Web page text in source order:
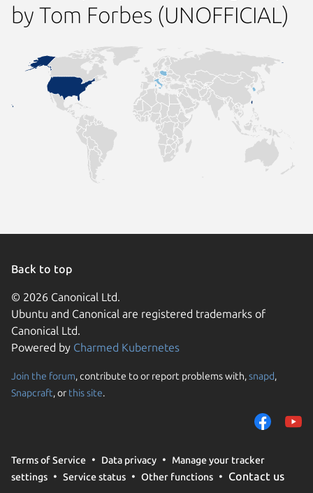
by Tom Forbes (UNOFFICIAL)
Back to top
© 2026 Canonical Ltd.
Ubuntu and Canonical are registered trademarks of
Canonical Ltd.
Powered by Charmed Kubernetes
Join the forum, contribute to or report problems with,snapd,
Snapcraft, or this site.
Terms of Service Data privacy
Manage your tracker
settings
Service status Other functions Contact us
We use cookies and
them to measure
traffic on our
trusted third parties.
your consent choices